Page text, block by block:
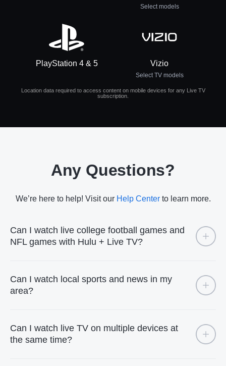
Select models
PlayStation 4 & 5 Vizio
Select TV models
Location data required to access content on mobile devices for any Live TV
subscription.
Any Questions?
We’re here to help! Visit our Help Centerto learn more.
Can I watch live college football games and
NFL games with Hulu + Live TV?
Can I watch local sports and news in my
area?
Can I watch live TV on multiple devices at
the same time?